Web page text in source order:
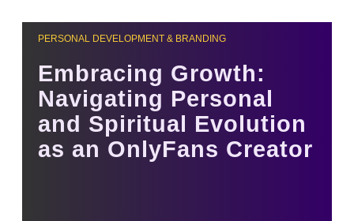
PERSONAL DEVELOPMENT & BRANDING
Embracing Growth:
Navigating Personal
and Spiritual Evolution
as an OnlyFans Creator